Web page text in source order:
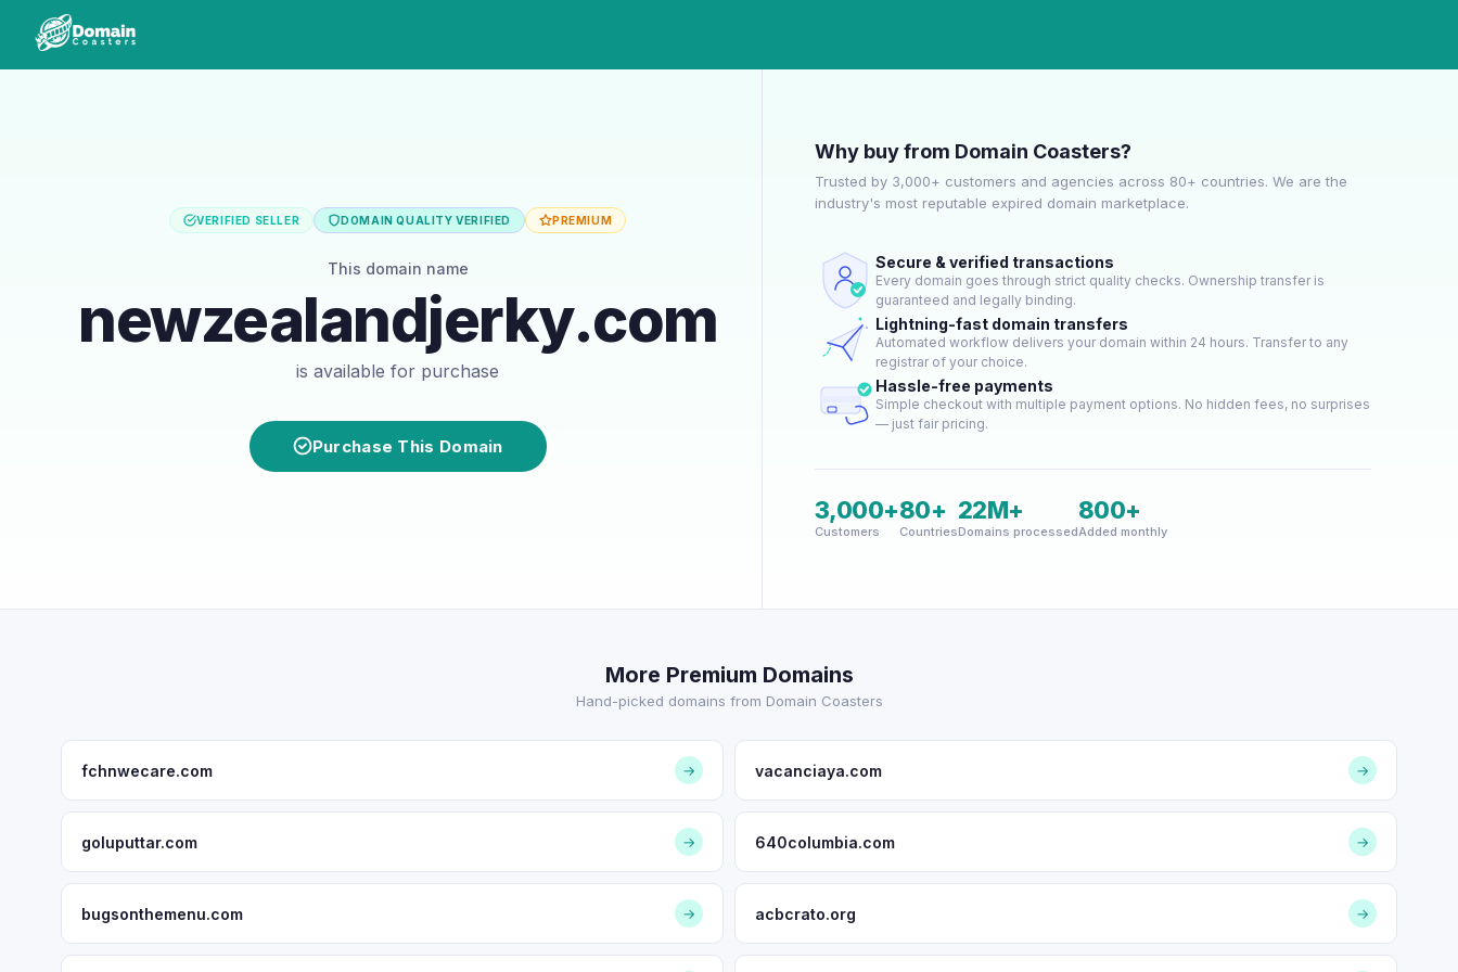
VERIFIED SELLER DOMAIN QUALITY VERIFIED PREMIUM
This domain name
newzealandjerky.com
is available for purchase
Purchase This Domain
Why buy from Domain Coasters?
Trusted by 3,000+ customers and agencies across 80+ countries. We are the
industry's most reputable expired domain marketplace.
Secure & verified transactions
Every domain goes through strict quality checks. Ownership transfer is
guaranteed and legally binding.
Lightning-fast domain transfers
Automated workflow delivers your domain within 24 hours. Transfer to any
registrar of your choice.
Hassle-free payments
Simple checkout with multiple payment options. No hidden fees, no surprises
— just fair pricing.
3,000+
Customers
80+
Countries
22M+
Domains processed
800+
Added monthly
More Premium Domains
Hand-picked domains from Domain Coasters
fchnwecare.com → vacanciaya.com →
goluputtar.com → 640columbia.com →
bugsonthemenu.com → acbcrato.org →